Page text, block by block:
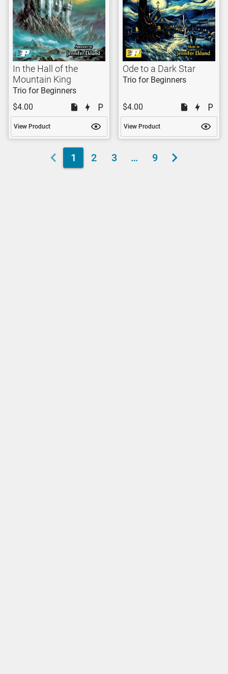
In the Hall of the
Mountain King
Trio for Beginners
$4.00
View Product
Ode to a Dark Star
Trio for Beginners
$4.00
View Product
1 2 3 … 9